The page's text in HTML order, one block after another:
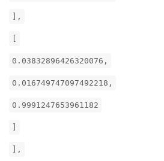
],
0.03832896426320076,
0.016749747097492218,
0.9991247653961182
],